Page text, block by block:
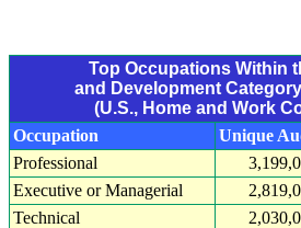
Top Occupations Within
and Development
(U.S., Home and Work
Occupation
Unique
Professional
Executive or Managerial
Technical